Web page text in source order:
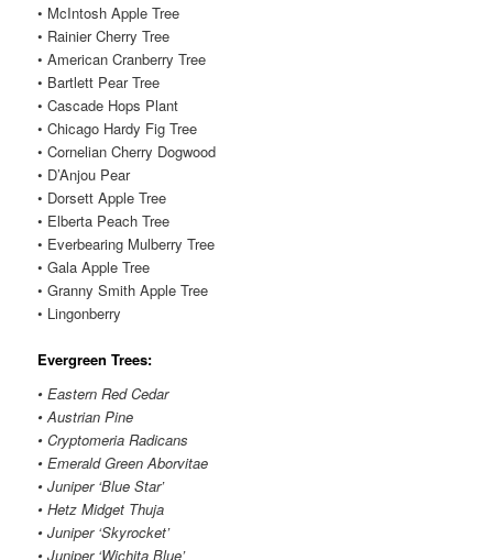
• McIntosh Apple Tree
• Rainier Cherry Tree
• American Cranberry Tree
• Bartlett Pear Tree
• Cascade Hops Plant
• Chicago Hardy Fig Tree
• Cornelian Cherry Dogwood
• D’Anjou Pear
• Dorsett Apple Tree
• Elberta Peach Tree
• Everbearing Mulberry Tree
• Gala Apple Tree
• Granny Smith Apple Tree
• Lingonberry
Evergreen Trees:
• Eastern Red Cedar
• Austrian Pine
• Cryptomeria Radicans
• Emerald Green Aborvitae
• Juniper ‘Blue Star’
• Hetz Midget Thuja
• Juniper ‘Skyrocket’
• Juniper ‘Wichita Blue’